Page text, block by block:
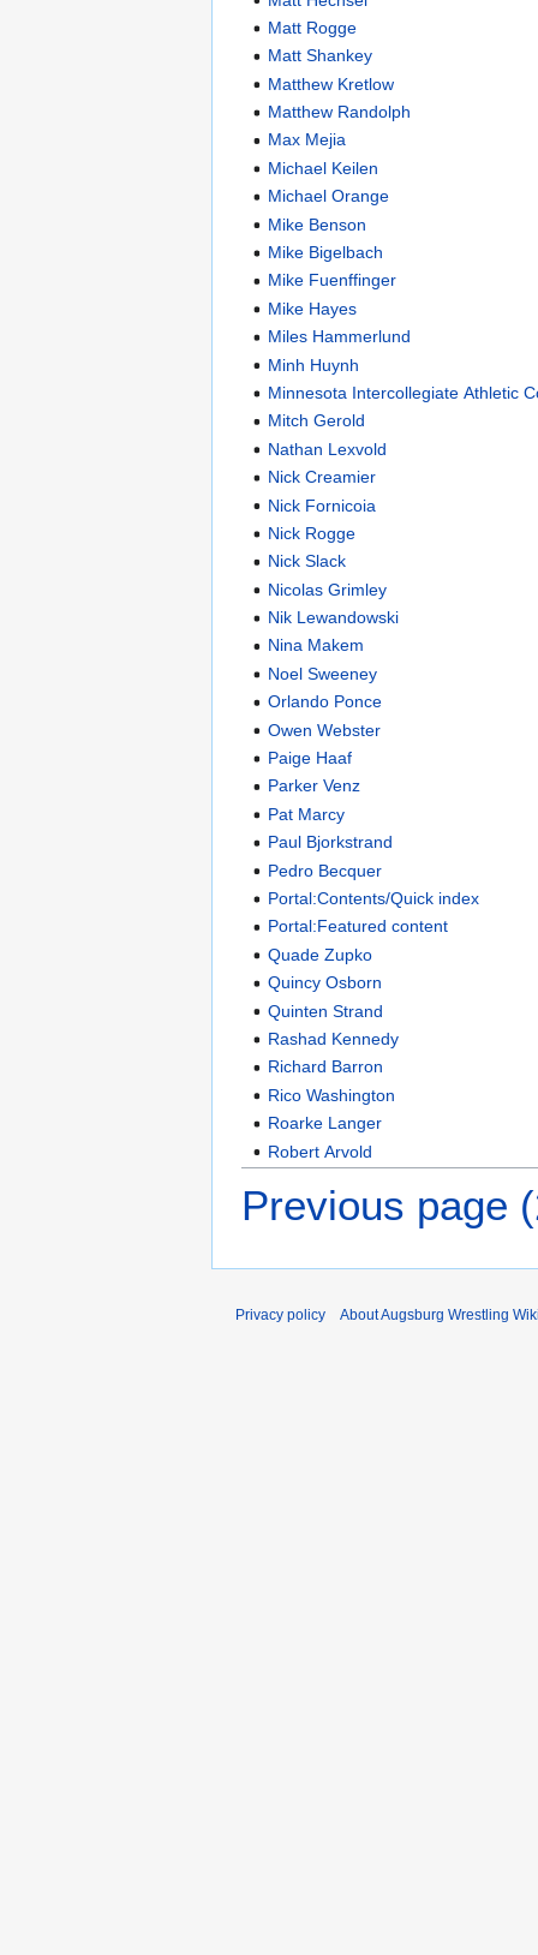
Matt Rogge
Matt Shankey
Matthew Kretlow
Matthew Randolph
Max Mejia
Michael Keilen
Michael Orange
Mike Benson
Mike Bigelbach
Mike Fuenffinger
Mike Hayes
Miles Hammerlund
Minh Huynh
Minnesota Intercollegiate Athletic
Mitch Gerold
Nathan Lexvold
Nick Creamier
Nick Fornicoia
Nick Rogge
Nick Slack
Nicolas Grimley
Nik Lewandowski
Nina Makem
Noel Sweeney
Orlando Ponce
Owen Webster
Paige Haaf
Parker Venz
Pat Marcy
Paul Bjorkstrand
Pedro Becquer
Portal:Contents/Quick index
Portal:Featured content
Quade Zupko
Quincy Osborn
Quinten Strand
Rashad Kennedy
Richard Barron
Rico Washington
Roarke Langer
Robert Arvold
Previous page
Privacy policy About Augsburg Wrestling